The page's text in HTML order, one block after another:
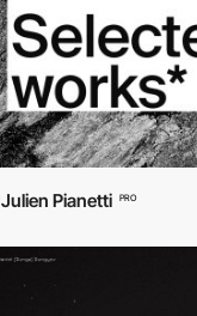
Julien Pianetti PRO